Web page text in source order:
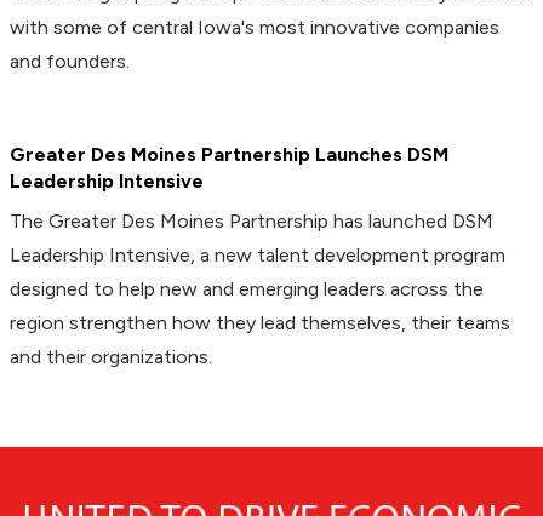
with some of central Iowa's most innovative companies
and founders.
Greater Des Moines Partnership Launches DSM
Leadership Intensive
The Greater Des Moines Partnership has launched DSM
Leadership Intensive, a new talent development program
designed to help new and emerging leaders across the
region strengthen how they lead themselves, their teams
and their organizations.